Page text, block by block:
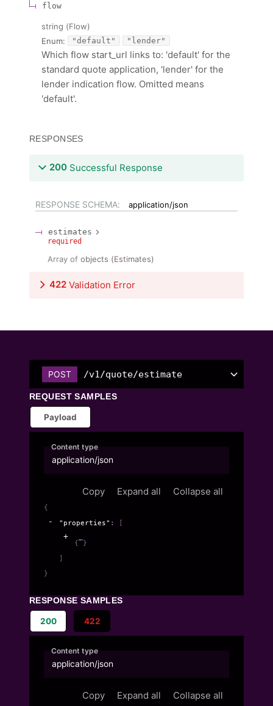
flow
string (Flow)
Enum: "default" "lender"
Which flow start_url links to: 'default' for the
standard quote application, 'lender' for the
lender indication flow. Omitted means
'default'.
RESPONSES
200 Successful Response
RESPONSE SCHEMA: application/json
estimates
required
Array of objects (Estimates)
422 Validation Error
POST /v1/quote/estimate
REQUEST SAMPLES
Payload
Content type
application/json
Copy Expand all Collapse all
{
"properties" : [
{ }
]
}
RESPONSE SAMPLES
200 422
Content type
application/json
Copy Expand all Collapse all